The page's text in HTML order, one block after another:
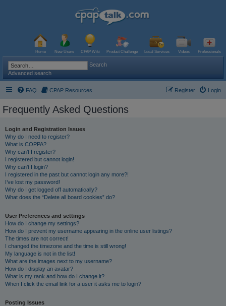
Home New Users CPAP Wiki Product Challenge Local Services Videos Professionals
Search
Advanced search
FAQ CPAP Resources Login
Register
Frequently Asked Questions
Login and Registration Issues
Why do I need to register?
What is COPPA?
Why can’t I register?
I registered but cannot login!
Why can’t I login?
I registered in the past but cannot login any more?!
I’ve lost my password!
Why do I get logged off automatically?
What does the “Delete all board cookies” do?
User Preferences and settings
How do I change my settings?
How do I prevent my username appearing in the online user listings?
The times are not correct!
I changed the timezone and the time is still wrong!
My language is not in the list!
What are the images next to my username?
How do I display an avatar?
What is my rank and how do I change it?
When I click the email link for a user it asks me to login?
Posting Issues